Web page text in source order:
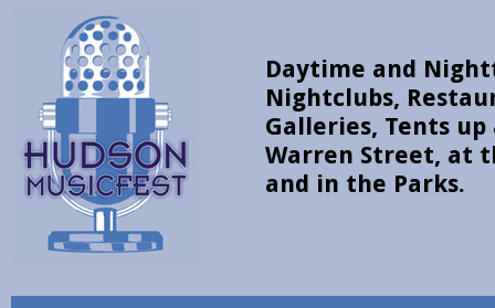
Daytime and
Nightclubs,
Galleries, Tents up
Warren Street, at
and in the Parks.